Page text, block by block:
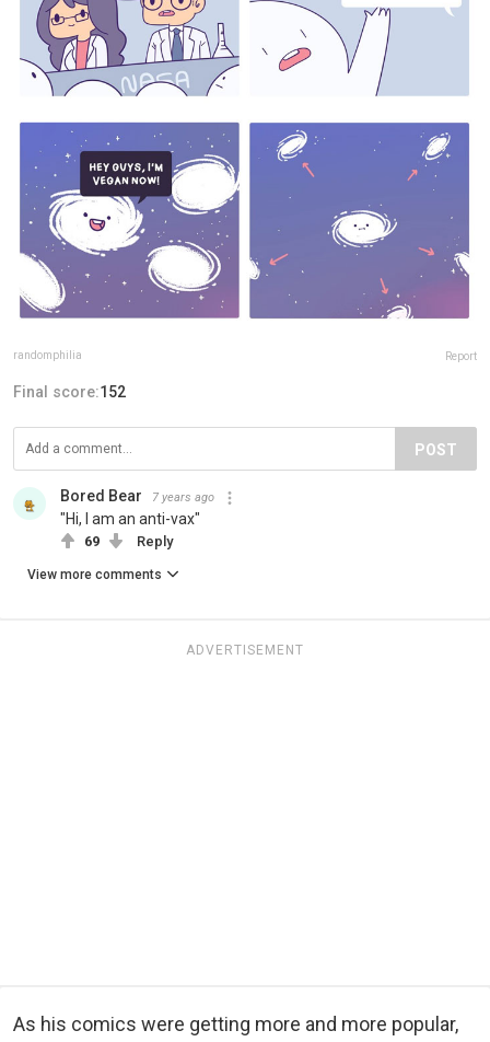
randomphilia Report
Final score:152
POST
Bored Bear 7 years ago
"Hi, I am an anti-vax"
69 Reply
View more comments
ADVERTISEMENT
As his comics were getting more and more popular,